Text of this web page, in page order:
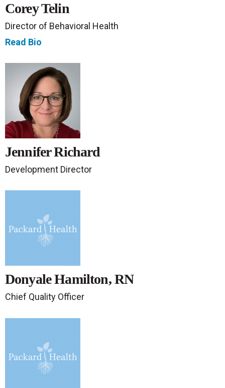
Corey Telin
Director of Behavioral Health
Read Bio
Jennifer Richard
Development Director
Donyale Hamilton, RN
Chief Quality Officer